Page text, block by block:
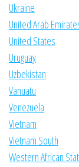
Ukraine
United Arab
United States
Uruguay
Uzbekistan
Vanuatu
Venezuela
Vietnam
Vietnam South
Western African